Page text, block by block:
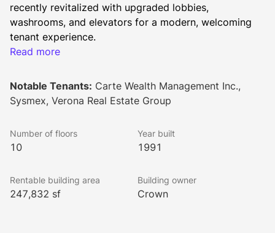
recently revitalized with upgraded lobbies,
washrooms, and elevators for a modern, welcoming
tenant experience.
Key features include:
and the highly anticipated Hurontario LRT
On-site food services, fitness centre,
collaborative spaces, and exclusive outdoor lounge
manicured greenspace
Building Certifications:
BOMA 360
BOMA COE
Read more
Notable Tenants: Carte Wealth Management Inc.,
Sysmex, Verona Real Estate Group
Number of floors
10
Year built
1991
Rentable building area
247,832 sf
Building owner
Crown